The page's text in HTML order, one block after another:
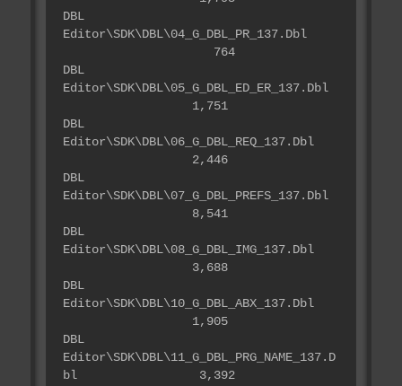
DBL
Editor\SDK\DBL\04_G_DBL_PR_137.Dbl
764
DBL
Editor\SDK\DBL\05_G_DBL_ED_ER_137.Dbl
1,751
DBL
Editor\SDK\DBL\06_G_DBL_REQ_137.Dbl
2,446
DBL
Editor\SDK\DBL\07_G_DBL_PREFS_137.Dbl
8,541
DBL
Editor\SDK\DBL\08_G_DBL_IMG_137.Dbl
3,688
DBL
Editor\SDK\DBL\10_G_DBL_ABX_137.Dbl
1,905
DBL
Editor\SDK\DBL\11_G_DBL_PRG_NAME_137.D
bl 3,392